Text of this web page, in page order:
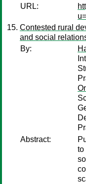
URL:
Contested rural
and social
By:
Abstract:
to